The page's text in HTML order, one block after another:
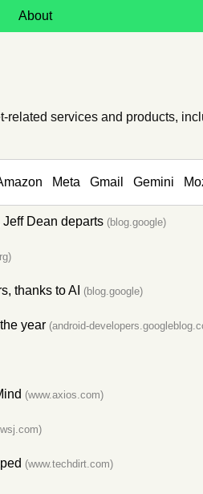
About
services and products,
Meta Gmail Gemini
Dean departs (blog.google)
thanks to AI (blog.google)
year (android-
(www.axios.com)
(www.techdirt.com)